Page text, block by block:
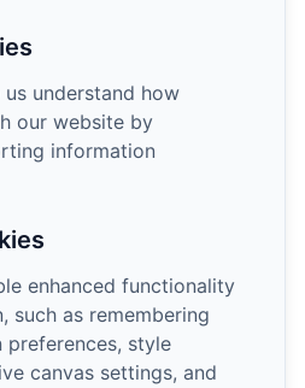
understand how
our website by
information
enhanced functionality
such as remembering
style
canvas settings, and